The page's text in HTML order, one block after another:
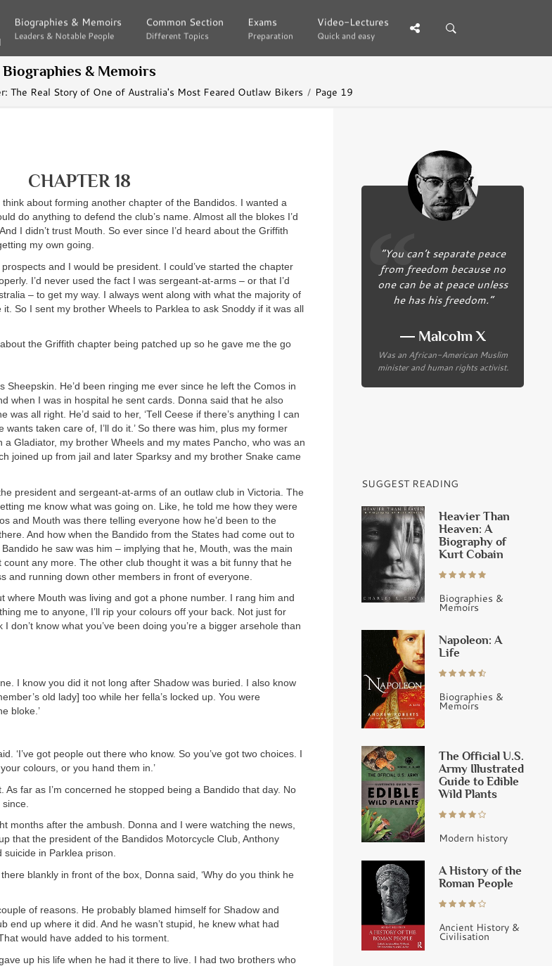
Biographies & Memoirs
Leaders & Notable People
Biographies & Memoirs
Leaders & Notable People
Common Section
Different Topics
Common Section
Different Topics
Exams
Preparation
Exams
Preparation
Video-Lectures
Quick and easy
Video-Lectures
Quick and easy
Biographies & Memoirs
The Real Story of One of Australia's Most Feared Outlaw Bikers Page 19
CHAPTER 18
about forming another chapter of the Bandidos. I wanted a
do anything to defend the club’s name. Almost all the blokes I’d
I didn’t trust Mouth. So ever since I’d heard about the Griffith
my own going.
and I would be president. I could’ve started the chapter
I’d never used the fact I was sergeant-at-arms – or that I’d
– to get my way. I always went along with what the majority of
it. So I sent my brother Wheels to Parklea to ask Snoddy if it was all
the Griffith chapter being patched up so he gave me the go
Sheepskin. He’d been ringing me ever since he left the Comos in
when I was in hospital he sent cards. Donna said that he also
was all right. He’d said to her, ‘Tell Ceese if there’s anything I can
wants taken care of, I’ll do it.’ So there was him, plus my former
a Gladiator, my brother Wheels and my mates Pancho, who was an
joined up from jail and later Sparksy and my brother Snake came
president and sergeant-at-arms of an outlaw club in Victoria. The
me know what was going on. Like, he told me how they were
and Mouth was there telling everyone how he’d been to the
And how when the Bandido from the States had come out to
he saw was him – implying that he, Mouth, was the main
count any more. The other club thought it was a bit funny that he
and running down other members in front of everyone.
where Mouth was living and got a phone number. I rang him and
me to anyone, I’ll rip your colours off your back. Not just for
don’t know what you’ve been doing you’re a bigger arsehole than
I know you did it not long after Shadow was buried. I also know
old lady] too while her fella’s locked up. You were
bloke.’
‘I’ve got people out there who know. So you’ve got two choices. I
colours, or you hand them in.’
As far as I’m concerned he stopped being a Bandido that day. No
months after the ambush. Donna and I were watching the news,
that the president of the Bandidos Motorcycle Club, Anthony
suicide in Parklea prison.
blankly in front of the box, Donna said, ‘Why do you think he
of reasons. He probably blamed himself for Shadow and
end up where it did. And he wasn’t stupid, he knew what had
would have added to his torment.
up his life when he had it there to live. I had two brothers who
“You can’t separate peace
from freedom because no
one can be at peace unless
he has his freedom.”
― Malcolm X
Was an African-American Muslim
minister and human rights activist.
SUGGEST READING
Heavier Than
Heaven: A
Biography of
Kurt Cobain
Biographies &
Memoirs
Napoleon: A
Life
Biographies &
Memoirs
The Official U.S.
Army Illustrated
Guide to Edible
Wild Plants
Modern history
A History of the
Roman People
Ancient History &
Civilisation